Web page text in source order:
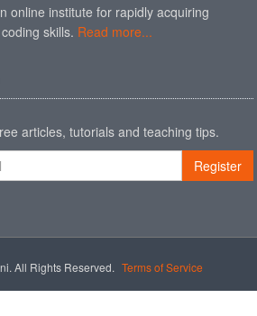
online institute for rapidly acquiring
skills. Read more...
articles, tutorials and teaching tips.
Register
All Rights Reserved. Terms of Service